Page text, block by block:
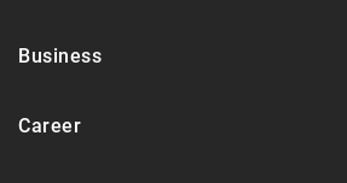
Business
Career